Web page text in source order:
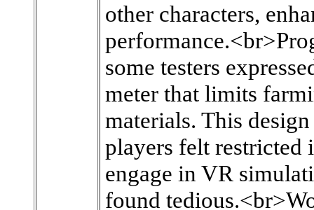
other characters,
some testers
meter that limits
materials. This
players felt restricted
engage in VR
found